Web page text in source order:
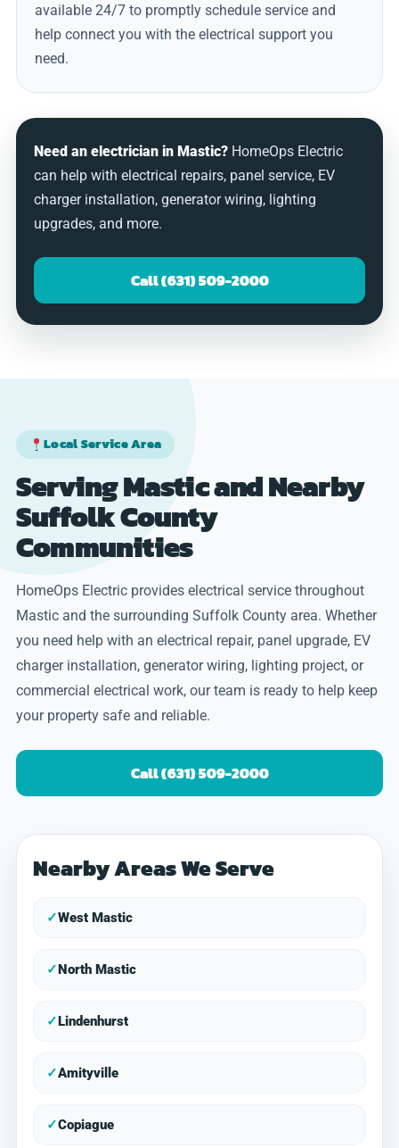
available 24/7 to promptly schedule service and
help connect you with the electrical support you
need.
Need an electrician in Mastic? HomeOps Electric
can help with electrical repairs, panel service, EV
charger installation, generator wiring, lighting
upgrades, and more.
Call (631) 509-2000
Local Service Area
Serving Mastic and Nearby
Suffolk County
Communities
HomeOps Electric provides electrical service throughout
Mastic and the surrounding Suffolk County area. Whether
you need help with an electrical repair, panel upgrade, EV
charger installation, generator wiring, lighting project, or
commercial electrical work, our team is ready to help keep
your property safe and reliable.
Call (631) 509-2000
Nearby Areas We Serve
✓West Mastic
✓North Mastic
✓Lindenhurst
✓Amityville
✓Copiague